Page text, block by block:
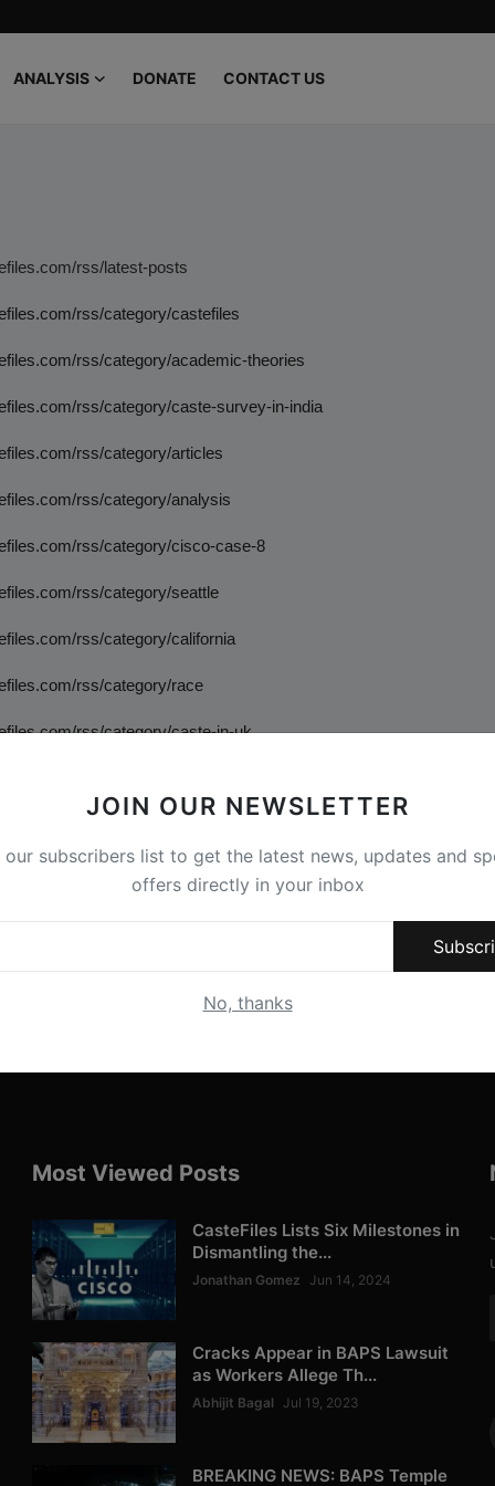
ANALYSIS DONATE CONTACT US
JOIN OUR NEWSLETTER
our subscribers list to get the latest news, updates and
offers directly in your inbox
No, thanks
rss/latest-posts
rss/category/castefiles
rss/category/academic-theories
rss/category/caste-survey-in-india
rss/category/articles
rss/category/analysis
rss/category/cisco-case-8
rss/category/seattle
rss/category/california
rss/category/race
rss/category/caste-in-uk
rss/category/manipur
rss/category/castefiles-in-the-news
Most Viewed Posts
CasteFiles Lists Six Milestones in
Dismantling the...
Jonathan Gomez Jun 14, 2024
Cracks Appear in BAPS Lawsuit
as Workers Allege Th...
Abhijit Bagal Jul 19, 2023
BREAKING NEWS: BAPS Temple